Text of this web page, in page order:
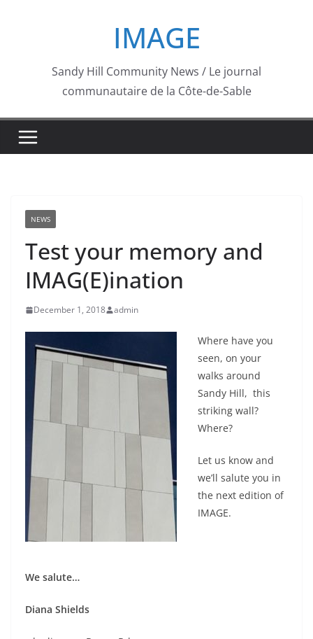
IMAGE
Sandy Hill Community News / Le journal
communautaire de la Côte-de-Sable
NEWS
Test your memory and
IMAG(E)ination
December 1, 2018 admin
Where have you
seen, on your
walks around
Sandy Hill, this
striking wall?
Where?
Let us know and
we’ll salute you in
the next edition of
IMAGE.
We salute…
Diana Shields